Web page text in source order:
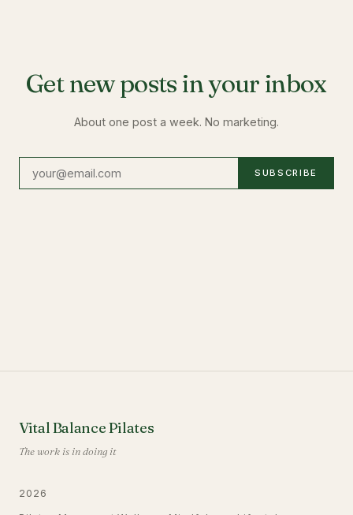
Get new posts in your inbox
About one post a week. No marketing.
SUBSCRIBE
Vital Balance Pilates
The work is in doing it
2026